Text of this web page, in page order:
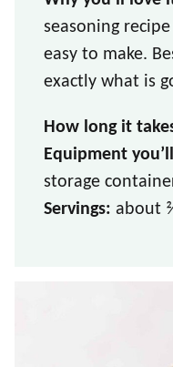
seasoning
easy to make.
exactly what is
How long it
Equipment
storage
Servings: about